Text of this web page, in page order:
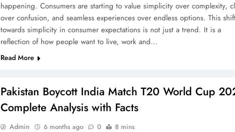
happening. Consumers are starting to value simplicity over complexity,
over confusion, and seamless experiences over endless options. This
towards simplicity in consumer expectations is not just a trend. It is a
reflection of how people want to live, work and…
Read More
Pakistan Boycott India Match T20 World Cup
Complete Analysis with Facts
Admin 6 months ago 0 8 mins